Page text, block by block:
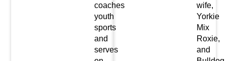
coaches
youth
sports
and
serves
wife,
Yorkie
Mix
Roxie,
and